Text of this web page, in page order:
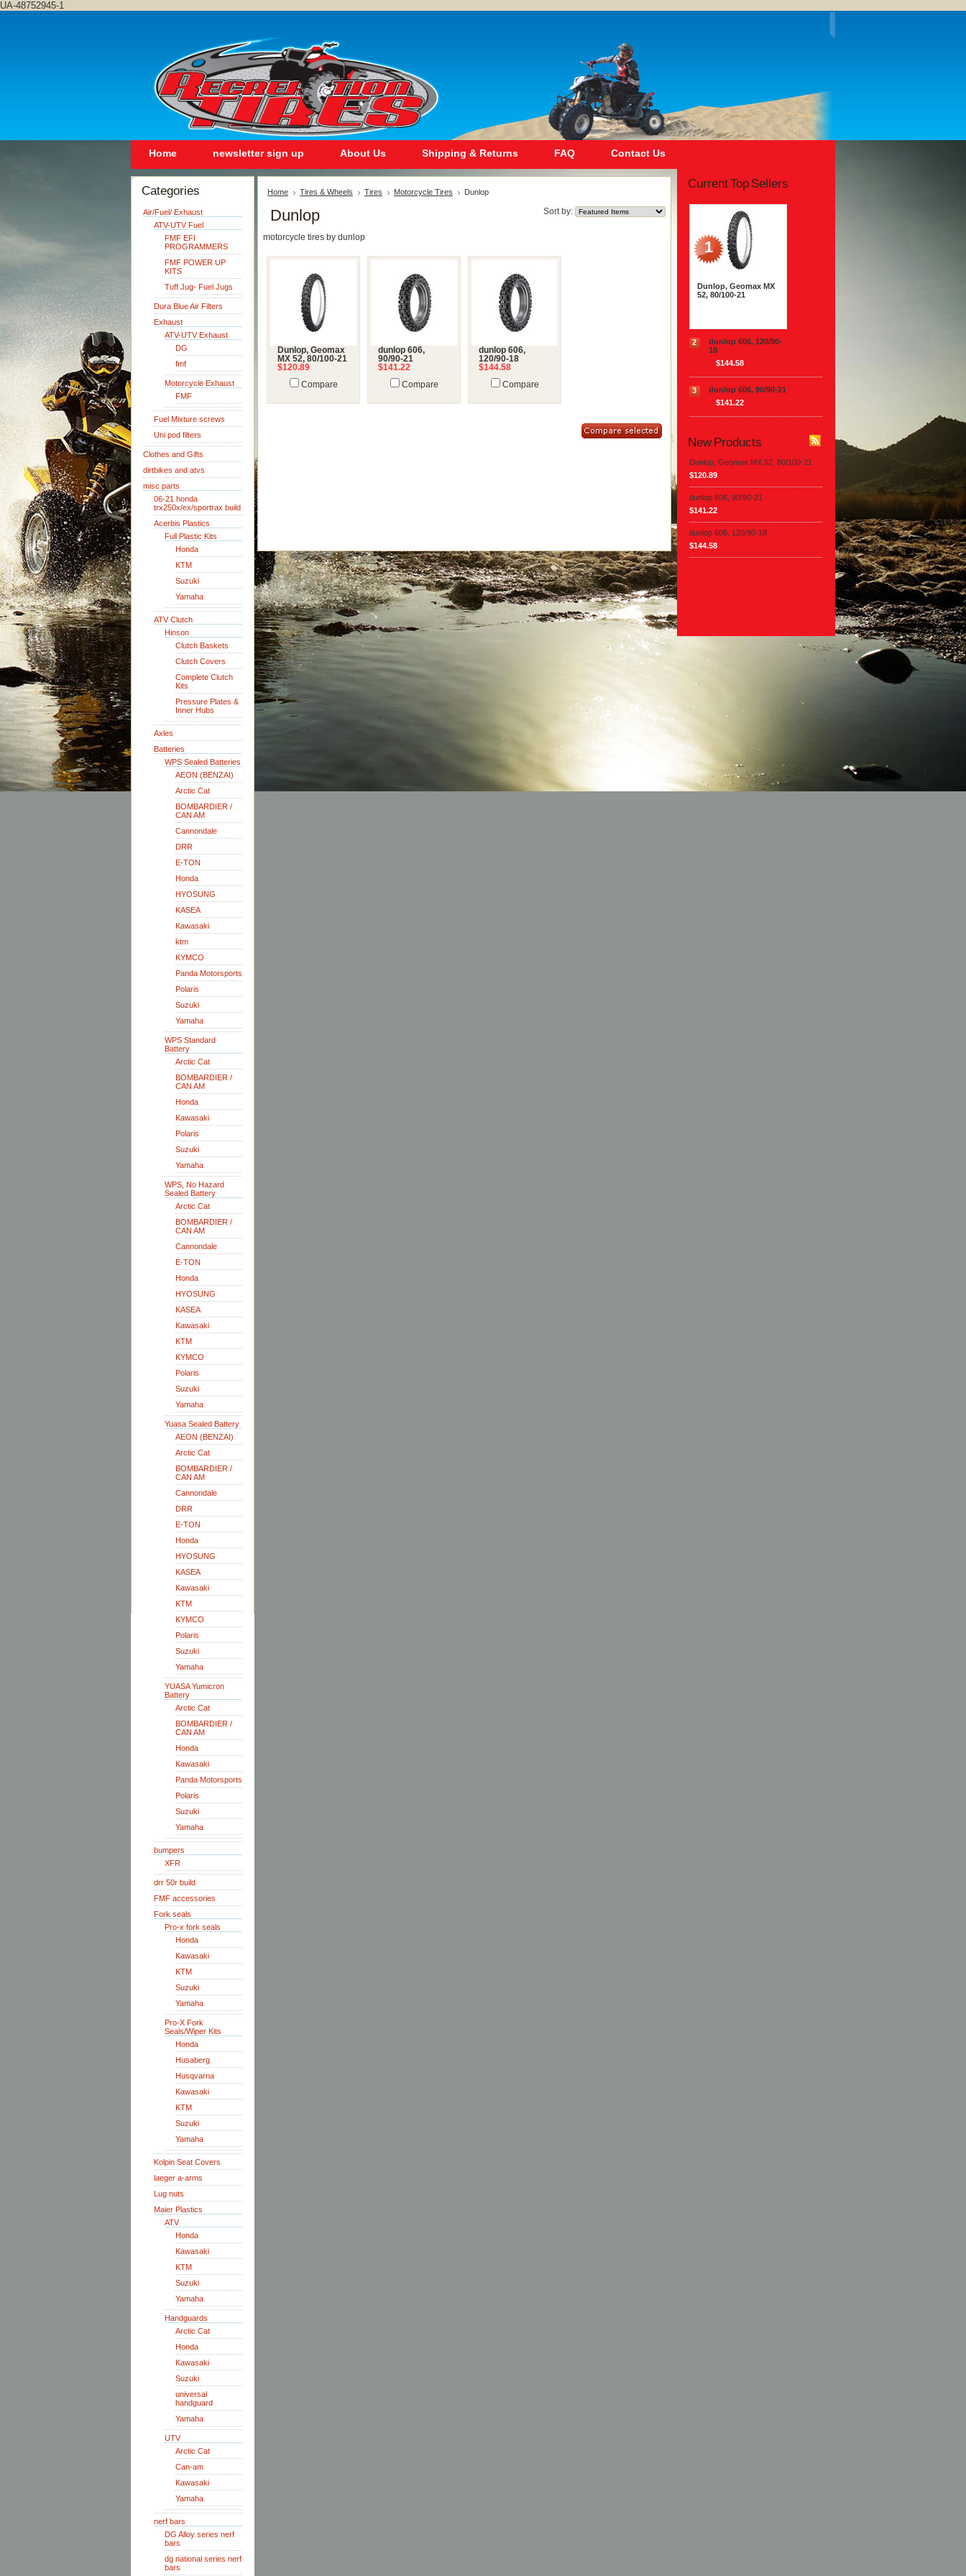
UA-48752945-1
Home newsletter sign up About Us Shipping & Returns FAQ Contact Us
Categories
Air/Fuel/ Exhaust
ATV-UTV Fuel
FMF EFI
PROGRAMMERS
FMF POWER UP
KITS
Tuff Jug- Fuel Jugs
Dura Blue Air Filters
Exhaust
ATV-UTV Exhaust
DG
fmf
Motorcycle Exhaust
FMF
Fuel Mixture screws
Uni pod filters
Clothes and Gifts
dirtbikes and atvs
misc parts
06-21 honda
trx250x/ex/sportrax build
Acerbis Plastics
Full Plastic Kits
Honda
KTM
Suzuki
Yamaha
ATV Clutch
Hinson
Clutch Baskets
Clutch Covers
Complete Clutch
Kits
Pressure Plates &
Inner Hubs
Axles
Batteries
WPS Sealed Batteries
AEON (BENZAI)
Arctic Cat
BOMBARDIER /
CAN AM
Cannondale
DRR
E-TON
Honda
HYOSUNG
KASEA
Kawasaki
ktm
KYMCO
Panda Motorsports
Polaris
Suzuki
Yamaha
WPS Standard
Battery
Arctic Cat
BOMBARDIER /
CAN AM
Honda
Kawasaki
Polaris
Suzuki
Yamaha
WPS, No Hazard
Sealed Battery
Arctic Cat
BOMBARDIER /
CAN AM
Cannondale
E-TON
Honda
HYOSUNG
KASEA
Kawasaki
KTM
KYMCO
Polaris
Suzuki
Yamaha
Yuasa Sealed Battery
AEON (BENZAI)
Arctic Cat
BOMBARDIER /
CAN AM
Cannondale
DRR
E-TON
Honda
HYOSUNG
KASEA
Kawasaki
KTM
KYMCO
Polaris
Suzuki
Yamaha
YUASA Yumicron
Battery
Arctic Cat
BOMBARDIER /
CAN AM
Honda
Kawasaki
Panda Motorsports
Polaris
Suzuki
Yamaha
bumpers
XFR
drr 50r build
FMF accessories
Fork seals
Pro-x fork seals
Honda
Kawasaki
KTM
Suzuki
Yamaha
Pro-X Fork
Seals/Wiper Kits
Honda
Husaberg
Husqvarna
Kawasaki
KTM
Suzuki
Yamaha
Kolpin Seat Covers
laeger a-arms
Lug nuts
Maier Plastics
ATV
Honda
Kawasaki
KTM
Suzuki
Yamaha
Handguards
Arctic Cat
Honda
Kawasaki
Suzuki
universal
handguard
Yamaha
UTV
Arctic Cat
Can-am
Kawasaki
Yamaha
nerf bars
DG Alloy series nerf
bars
dg national series nerf
bars
Home Tires & Wheels Tires Motorcycle Tires Dunlop
Sort by:
Dunlop
motorcycle tires by dunlop
Dunlop, Geomax
MX 52, 80/100-21
$120.89
Compare
dunlop 606,
90/90-21
$141.22
Compare
dunlop 606,
120/90-18
$144.58
Compare
Current Top Sellers
1
Dunlop, Geomax MX
52, 80/100-21
2
dunlop 606, 120/90-
18
$144.58
3
dunlop 606, 90/90-21
$141.22
New Products
Dunlop, Geomax MX 52, 80/100-21
$120.89
dunlop 606, 90/90-21
$141.22
dunlop 606, 120/90-18
$144.58